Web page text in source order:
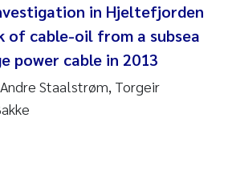
Fagerli
Gragne
in Hjeltefjorden
of cable-oil from a subsea
power cable in 2013
Staalstrøm, Torgeir